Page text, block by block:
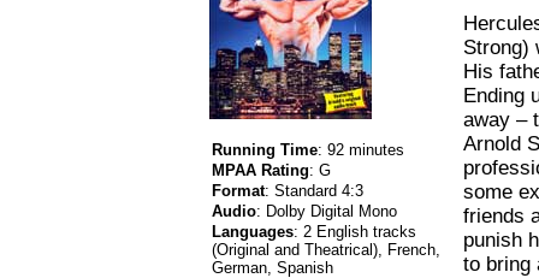
Running Time: 92 minutes
MPAA Rating: G
Format: Standard 4:3
Audio: Dolby Digital Mono
Languages: 2 English tracks
(Original and Theatrical), French,
German, Spanish
Strong)
His
Ending
away –
Arnold
some
friends
punish
to bring